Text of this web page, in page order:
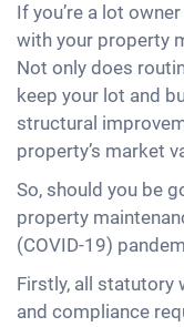
If you’re a lot
with your property
Not only does
keep your lot and
structural
property’s market
So, should you be
property
(COVID-19)
Firstly, all statutory
and compliance